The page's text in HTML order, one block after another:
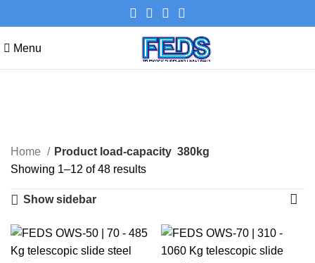
Menu
Categories
Home Product load-capacity 380kg
Showing 1–12 of 48 results
Show sidebar